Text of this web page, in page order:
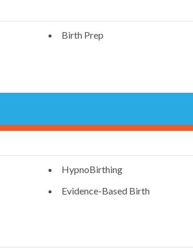
Birth Prep
HypnoBirthing
Evidence-Based Birth